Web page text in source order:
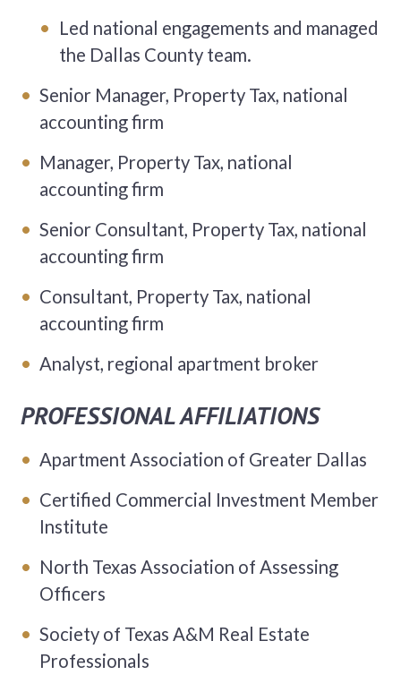
Led national engagements and managed
the Dallas County team.
Senior Manager, Property Tax, national
accounting firm
Manager, Property Tax, national
accounting firm
Senior Consultant, Property Tax, national
accounting firm
Consultant, Property Tax, national
accounting firm
Analyst, regional apartment broker
PROFESSIONAL AFFILIATIONS
Apartment Association of Greater Dallas
Certified Commercial Investment Member
Institute
North Texas Association of Assessing
Officers
Society of Texas A&M Real Estate
Professionals